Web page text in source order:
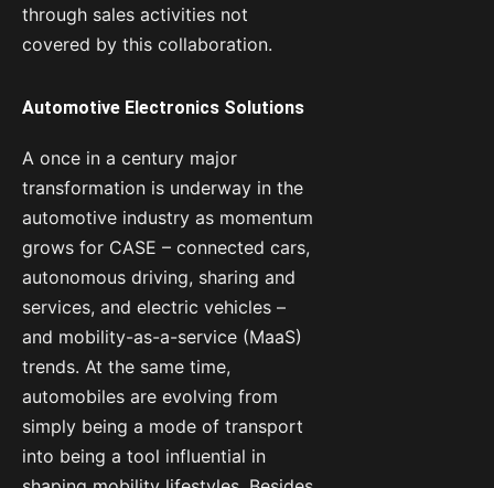
through sales activities not
covered by this collaboration.
Automotive Electronics Solutions
A once in a century major
transformation is underway in the
automotive industry as momentum
grows for CASE – connected cars,
autonomous driving, sharing and
services, and electric vehicles –
and mobility-as-a-service (MaaS)
trends. At the same time,
automobiles are evolving from
simply being a mode of transport
into being a tool influential in